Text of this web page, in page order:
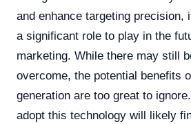
and enhance targeting precision,
a significant role to play in the
marketing. While there may still
overcome, the potential benefits
generation are too great to
adopt this technology will likely